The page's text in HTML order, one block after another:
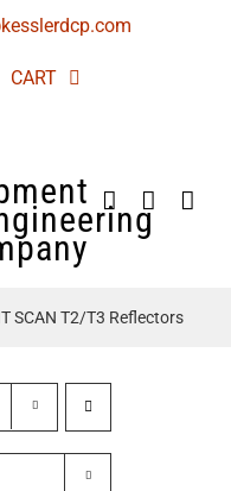
CART
SCAN T2/T3 Reflectors